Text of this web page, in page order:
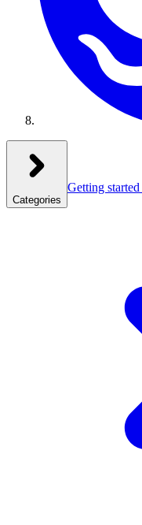
Categories
Getting started